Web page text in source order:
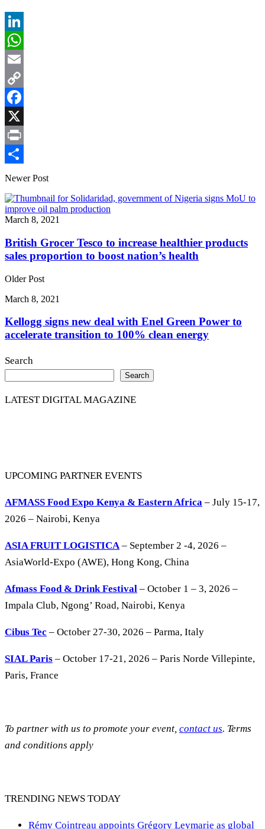
LinkedIn
WhatsApp
Email
Copy
Link
Facebook
X
Print
Share
Newer Post
March 8, 2021
British Grocer Tesco to increase healthier products
sales proportion to boost nation’s health
Older Post
March 8, 2021
Kellogg signs new deal with Enel Green Power to
accelerate transition to 100% clean energy
Search
Search
LATEST DIGITAL MAGAZINE
UPCOMING PARTNER EVENTS
AFMASS Food Expo Kenya & Eastern Africa – July 15-17,
2026 – Nairobi, Kenya
ASIA FRUIT LOGISTICA– September 2 -4, 2026 –
AsiaWorld-Expo (AWE), Hong Kong, China
Afmass Food & Drink Festival – October 1 – 3, 2026 –
Impala Club, Ngong’ Road, Nairobi, Kenya
Cibus Tec – October 27-30, 2026 – Parma, Italy
SIAL Paris – October 17-21, 2026 – Paris Norde Villepinte,
Paris, France
To partner with us to promote your event, contact us. Terms
and conditions apply
TRENDING NEWS TODAY
Rémy Cointreau appoints Grégory Leymarie as global